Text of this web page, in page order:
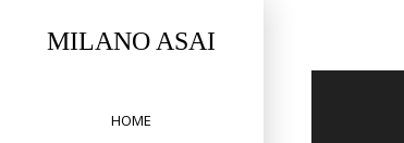
contentMILANO ASAI
HOME